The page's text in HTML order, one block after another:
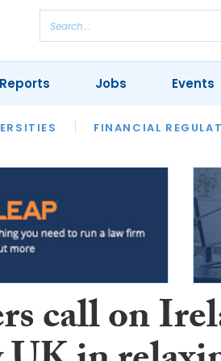
FINANCIAL
REVIEWS OUR LEGAL
Jobs Events
call on